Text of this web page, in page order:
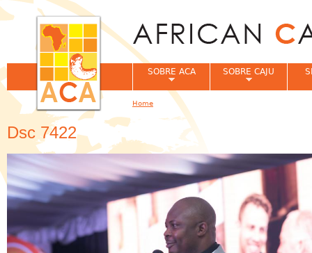
Dsc 7422
SOBRE ACA SOBRE CAJU
You are here
Home